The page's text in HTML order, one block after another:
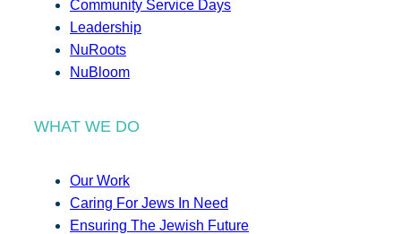
Community Service Days
Leadership
NuRoots
NuBloom
WHAT WE DO
Our Work
Caring For Jews In Need
Ensuring The Jewish Future